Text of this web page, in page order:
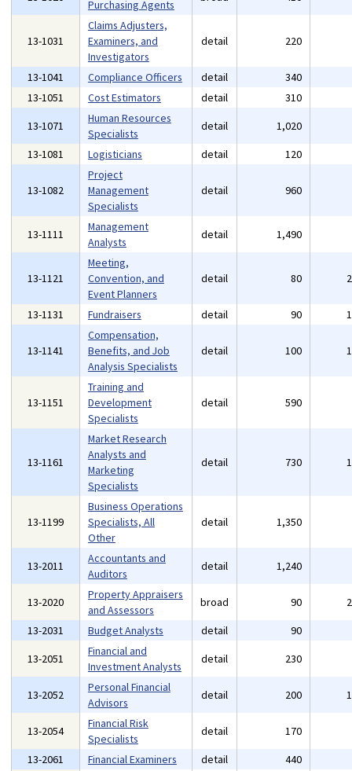
Purchasing Agents
13-1031
Claims Adjusters,
Examiners, and
Investigators
detail 220
13-1041 Compliance Officers detail 340
13-1051
Cost Estimators detail 310
13-1071
Human Resources
Specialists
detail 1,020
13-1081
Logisticians detail 120
13-1082
Project
Management
Specialists
detail 960
13-1111
Management
Analysts
detail 1,490
13-1121
Meeting,
Convention, and
Event Planners
detail 80
13-1131 Fundraisers detail 90
13-1141
Compensation,
Benefits, and Job
Analysis Specialists
detail 100
13-1151
Training and
Development
Specialists
detail 590
13-1161
Market Research
Analysts and
Marketing
Specialists
detail 730
13-1199
Business Operations
Specialists, All
Other
detail 1,350
13-2011
Accountants and
Auditors
detail 1,240
13-2020
Property Appraisers
and Assessors
broad 90
13-2031
Budget Analysts detail 90
13-2051
Financial and
Investment Analysts
detail 230
13-2052
Personal Financial
Advisors
detail 200
13-2054
Financial Risk
Specialists
detail 170
13-2061
Financial Examiners detail 440